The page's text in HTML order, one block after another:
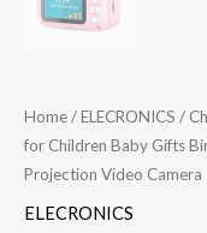
Home/ELECRONICS /
for Children Baby Gifts
Projection Video Camera
ELECRONICS